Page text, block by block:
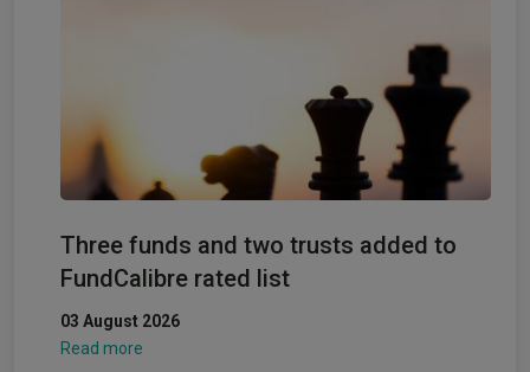
Three funds and two trusts added to
FundCalibre rated list
03 August 2026
Read more